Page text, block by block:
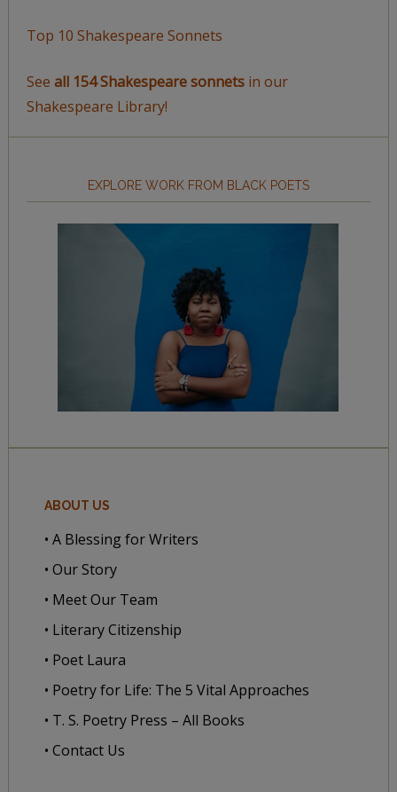
Top 10 Shakespeare Sonnets
See all 154 Shakespeare sonnetsin our
Shakespeare Library!
EXPLORE WORK FROM BLACK POETS
ABOUT US
• A Blessing for Writers
• Our Story
• Meet Our Team
• Literary Citizenship
• Poet Laura
• Poetry for Life: The 5 Vital Approaches
• T. S. Poetry Press – All Books
• Contact Us